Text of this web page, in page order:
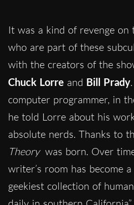
It was a kind of revenge
who are part of these
with the creators of the
Chuck Lorre and Bill Prady
computer programmer, in
he told Lorre about his
absolute nerds. Thanks to
Theory was born. Over
writer’s room has become
geekiest collection of